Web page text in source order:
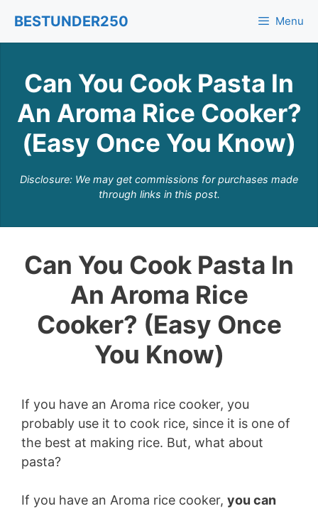
content
BESTUNDER250 Menu
Can You Cook Pasta In
An Aroma Rice Cooker?
(Easy Once You Know)
Disclosure: We may get commissions for purchases made
through links in this post.
Can You Cook Pasta In
An Aroma Rice
Cooker? (Easy Once
You Know)
If you have an Aroma rice cooker, you
probably use it to cook rice, since it is one of
the best at making rice. But, what about
pasta?
If you have an Aroma rice cooker, you can